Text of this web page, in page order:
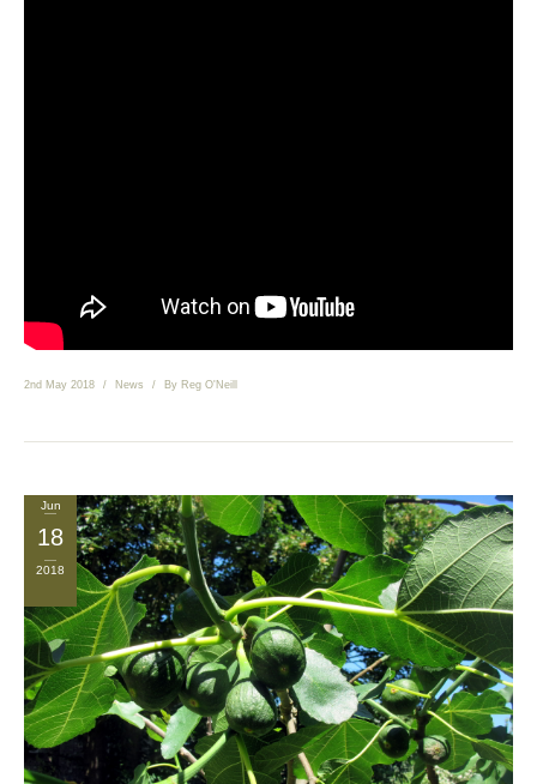
2nd May 2018 News By Reg O'Neill
Jun
18
2018